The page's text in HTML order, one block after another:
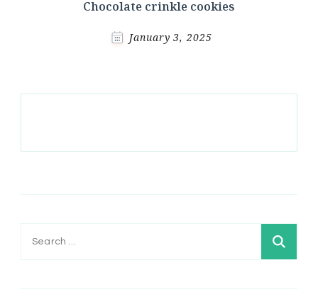
Chocolate crinkle cookies
January 3, 2025
Search